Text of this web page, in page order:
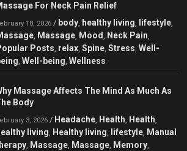
For Neck Pain Relief
18, 2026 / body, healthy living, lifestyle,
, Massage, Mood , Neck Pain,
Posts, relax, Spine, Stress, Well-
, Well-being, Wellness
Massage Affects The Mind As Much As
Body
3, 2026 / Headache, Health, Health,
living, Healthy living, lifestyle, Manual
, Massage, Massage, Memory,